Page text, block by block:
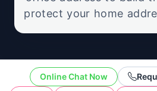
protect your home
and optional call
polished UK office
Online Chat Now